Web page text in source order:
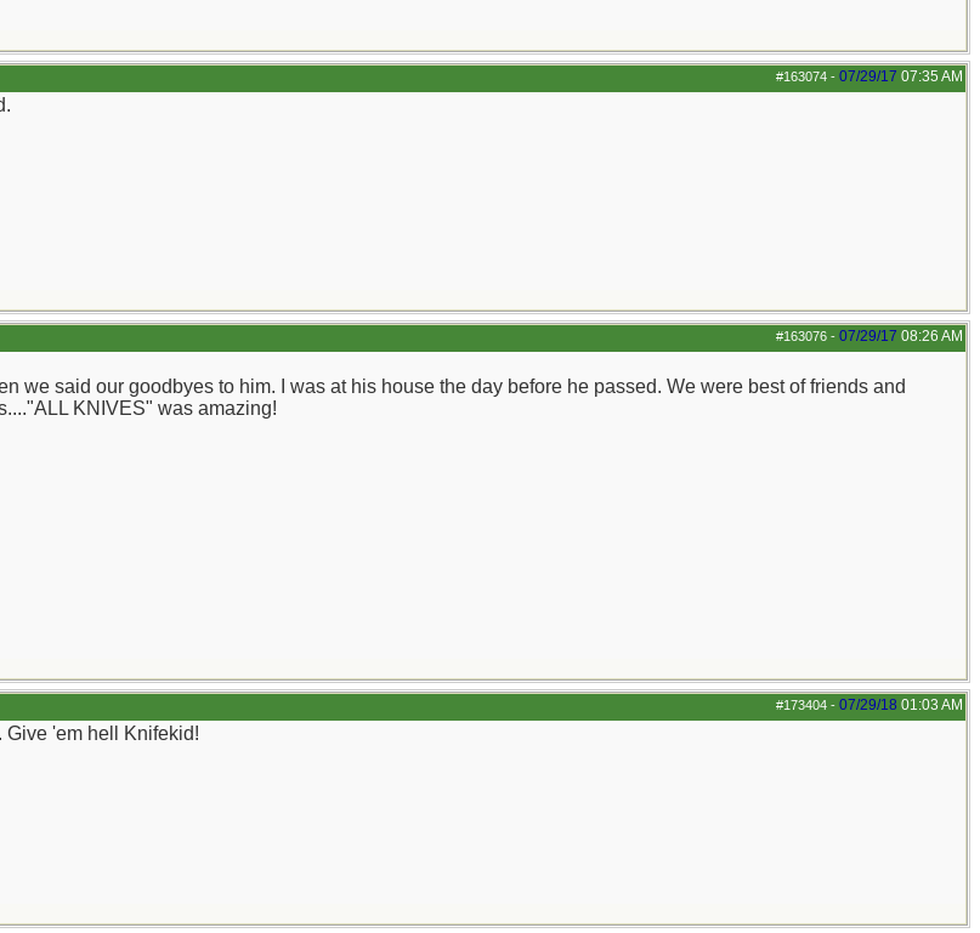
#163074 - 07/29/17 07:35 AM
#163076 - 07/29/17 08:26 AM
we said our goodbyes to him. I was at his house the day before he passed. We were best of friends and
KNIVES" was amazing!
#173404 - 07/29/18 01:03 AM
Give 'em hell Knifekid!